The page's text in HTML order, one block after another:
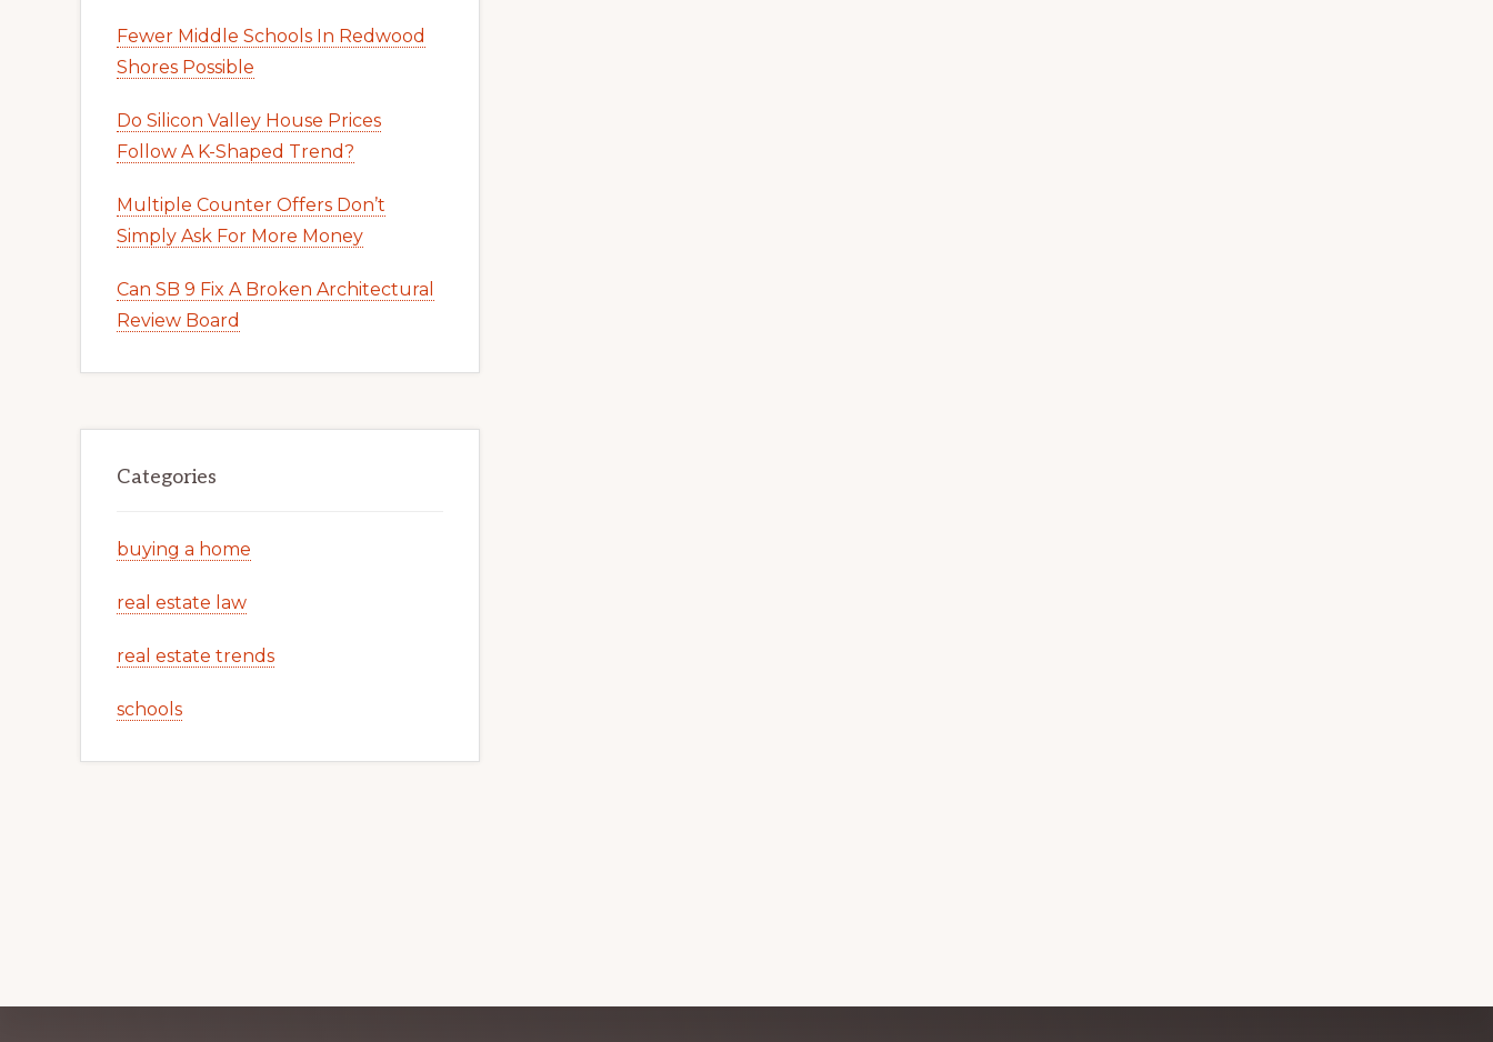
Fewer Middle Schools In Redwood
Shores Possible
Do Silicon Valley House Prices
Follow A K-Shaped Trend?
Multiple Counter Offers Don’t
Simply Ask For More Money
Can SB 9 Fix A Broken Architectural
Review Board
Categories
buying a home
real estate law
real estate trends
schools